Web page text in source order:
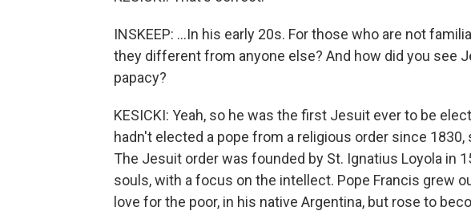
INSKEEP: ...In his early 20s. For those who are not
they different from anyone else? And how did you see
papacy?
KESICKI: Yeah, so he was the first Jesuit ever to be
hadn't elected a pope from a religious order since
The Jesuit order was founded by St. Ignatius Loyola in
souls, with a focus on the intellect. Pope Francis grew
love for the poor, in his native Argentina, but rose to